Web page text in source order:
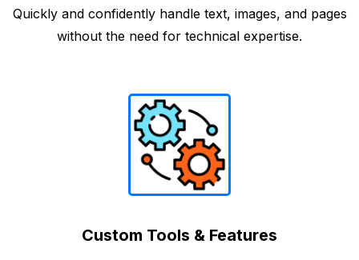
Quickly and confidently handle text, images, and pages
without the need for technical expertise.
Custom Tools & Features